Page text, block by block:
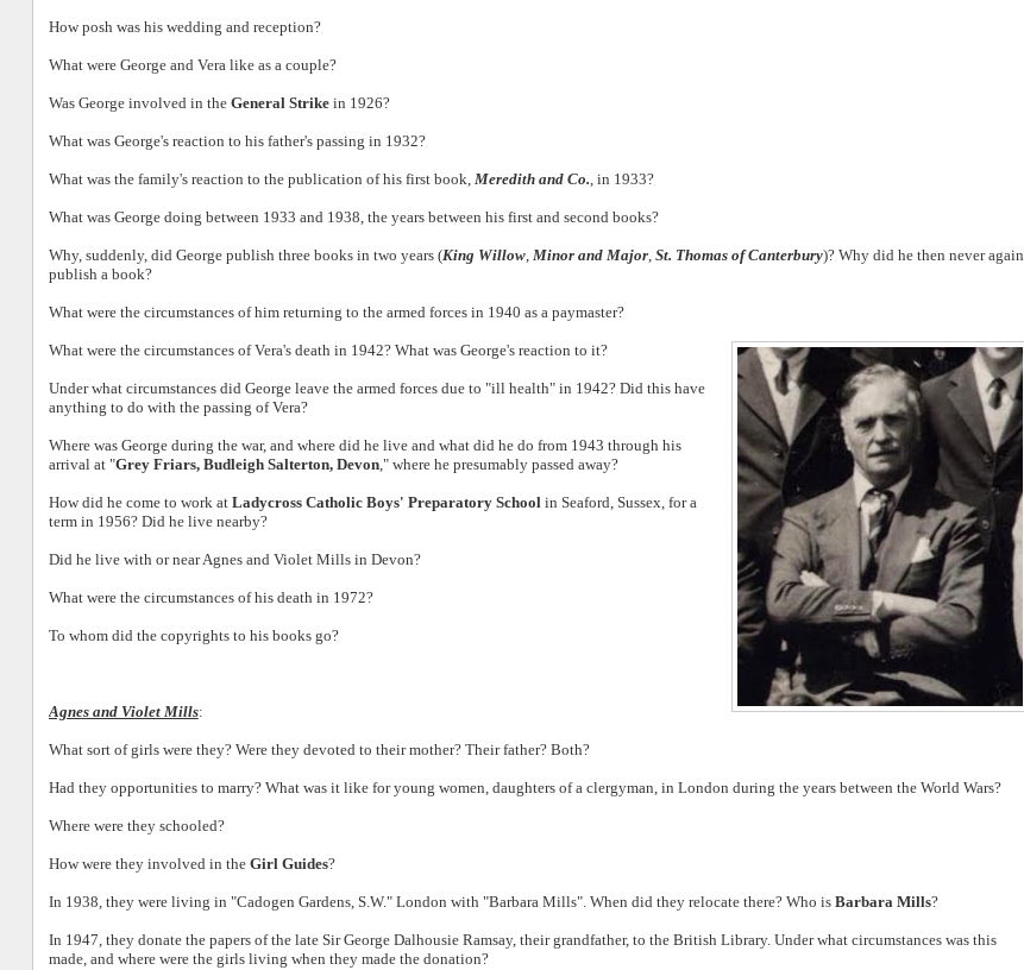
How posh was his wedding and reception?
What were George and Vera like as a couple?
Was George involved in the General Strikein 1926?
What was George's reaction to his father's passing in 1932?
What was the family's reaction to the publication of his first book, Meredith and Co., in 1933?
What was George doing between 1933 and 1938, the years between his first and second books?
Why, suddenly, did George publish three books in two years (King Willow, Minor and Major, St. Thomas of Canterbury)? Why did he then never again
publish a book?
What were the circumstances of him returning to the armed forces in 1940 as a paymaster?
What were the circumstances of Vera's death in 1942? What was George's reaction to it?
Under what circumstances did George leave the armed forces due to "ill health" in 1942? Did this have
anything to do with the passing of Vera?
Where was George during the war, and where did he live and what did he do from 1943 through his
arrival at "Grey Friars, Budleigh Salterton, Devon," where he presumably passed away?
How did he come to work at Ladycross Catholic Boys' Preparatory Schoolin Seaford, Sussex, for a
term in 1956? Did he live nearby?
Did he live with or near Agnes and Violet Mills in Devon?
What were the circumstances of his death in 1972?
To whom did the copyrights to his books go?
Agnes and Violet Mills:
What sort of girls were they? Were they devoted to their mother? Their father? Both?
Had they opportunities to marry? What was it like for young women, daughters of a clergyman, in London during the years between the World Wars?
Where were they schooled?
How were they involved in the Girl Guides?
In 1938, they were living in "Cadogen Gardens, S.W." London with "Barbara Mills". When did they relocate there? Who is Barbara Mills?
In 1947, they donate the papers of the late Sir George Dalhousie Ramsay, their grandfather, to the British Library. Under what circumstances was this
made, and where were the girls living when they made the donation?